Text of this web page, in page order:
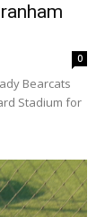
0
Bearcats
Stadium for